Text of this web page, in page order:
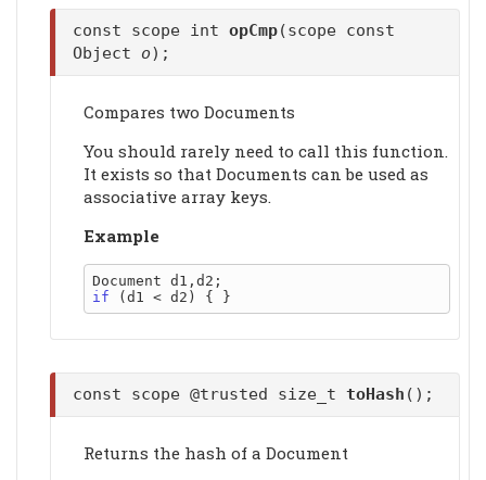
const scope int opCmp(scope const
Object o);
Compares two Documents
You should rarely need to call this function.
It exists so that Documents can be used as
associative array keys.
Example
if
const scope @trusted size_t toHash ();
Returns the hash of a Document